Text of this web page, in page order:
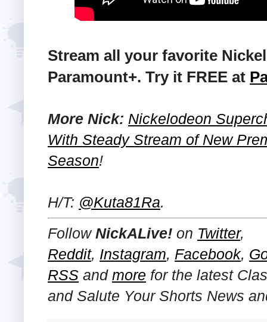
Stream all your favorite
Paramount+. Try it FREE at
More Nick: Nickelodeon
With Steady Stream of New
Season!
H/T: @Kuta81Ra.
FollowNickALive! on Twitter,
Reddit, Instagram, Facebook,
RSS and more for the latest
and Salute Your Shorts News